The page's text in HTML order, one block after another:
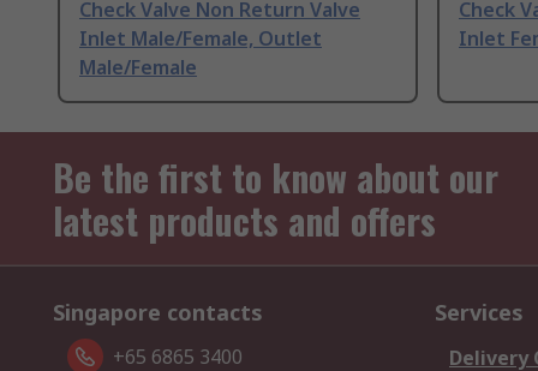
Check Valve Non Return Valve
Inlet Male/Female, Outlet
Male/Female
Check
Inlet
Be the first to know about our
latest products and offers
Singapore contacts
+65 6865 3400
Services
Delivery